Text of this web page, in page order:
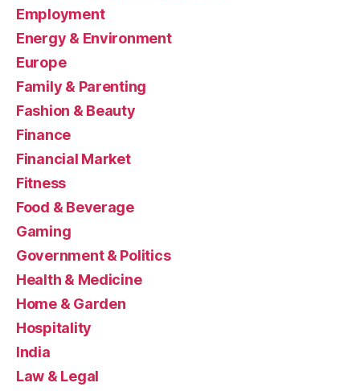
Employment
Energy & Environment
Europe
Family & Parenting
Fashion & Beauty
Finance
Financial Market
Fitness
Food & Beverage
Gaming
Government & Politics
Health & Medicine
Home & Garden
Hospitality
India
Law & Legal